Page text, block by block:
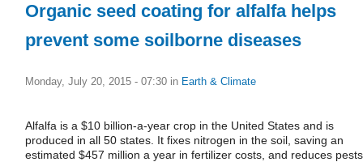
Organic seed coating for alfalfa helps
prevent some soilborne diseases
Monday, July 20, 2015 - 07:30 in Earth & Climate
Alfalfa is a $10 billion-a-year crop in the United States and is
produced in all 50 states. It fixes nitrogen in the soil, saving an
estimated $457 million a year in fertilizer costs, and reduces pests